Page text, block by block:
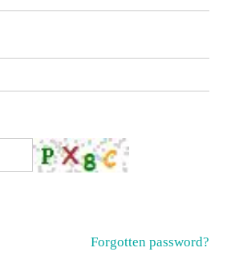
Forgotten password?